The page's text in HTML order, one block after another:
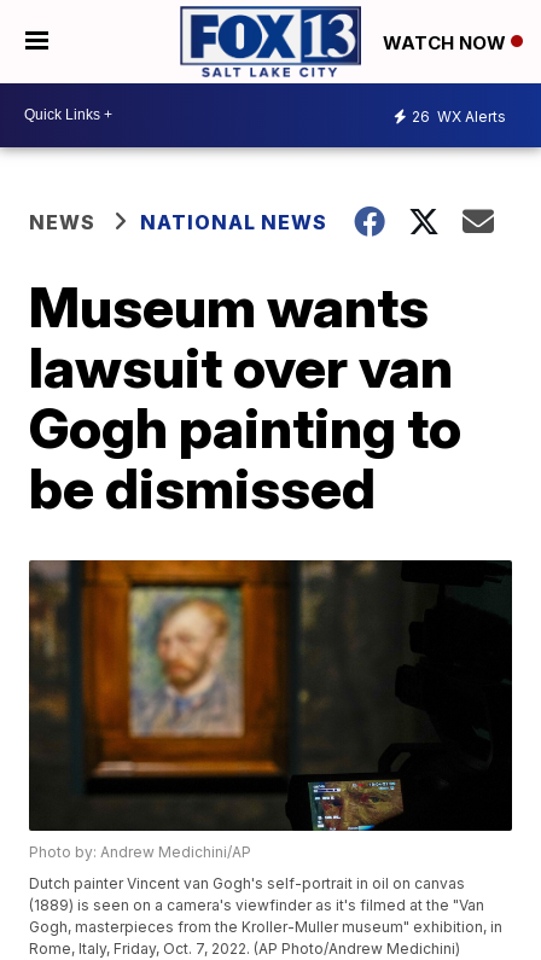
WATCH NOW
26 WX Alerts
NEWS NATIONAL NEWS
Museum wants
lawsuit over van
Gogh painting to
be dismissed
Photo by: Andrew Medichini/AP
Dutch painter Vincent van Gogh's self-portrait in oil on canvas
(1889) is seen on a camera's viewfinder as it's filmed at the "Van
Gogh, masterpieces from the Kroller-Muller museum" exhibition, in
Rome, Italy, Friday, Oct. 7, 2022. (AP Photo/Andrew Medichini)